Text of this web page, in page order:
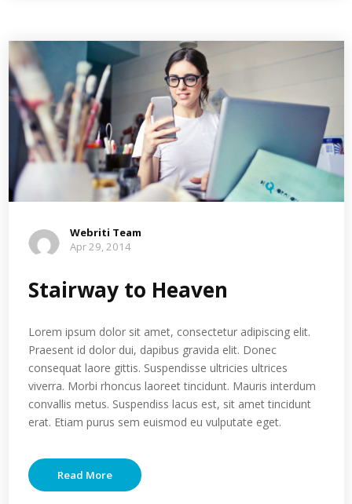
Webriti Team
Apr 29, 2014
Stairway to Heaven
Lorem ipsum dolor sit amet, consectetur adipiscing elit.
Praesent id dolor dui, dapibus gravida elit. Donec
consequat laore gittis. Suspendisse ultricies ultrices
viverra. Morbi rhoncus laoreet tincidunt. Mauris interdum
convallis metus. Suspendiss lacus est, sit amet tincidunt
erat. Etiam purus sem euismod eu vulputate eget.
Read More